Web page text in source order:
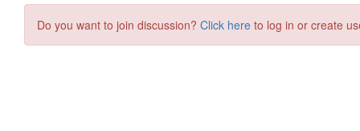
Do you want to join discussion? Click here to log in or create